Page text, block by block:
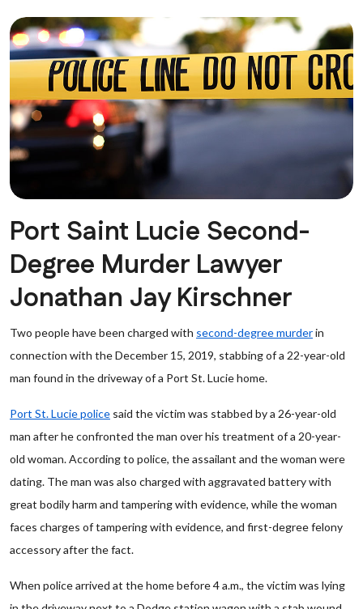
Port Saint Lucie Second-
Degree Murder Lawyer
Jonathan Jay Kirschner
Two people have been charged with second-degree murderin
connection with the December 15, 2019, stabbing of a 22-year-old
man found in the driveway of a Port St. Lucie home.
Port St. Lucie police said the victim was stabbed by a 26-year-old
man after he confronted the man over his treatment of a 20-year-
old woman. According to police, the assailant and the woman were
dating. The man was also charged with aggravated battery with
great bodily harm and tampering with evidence, while the woman
faces charges of tampering with evidence, and first-degree felony
accessory after the fact.
When police arrived at the home before 4 a.m., the victim was lying